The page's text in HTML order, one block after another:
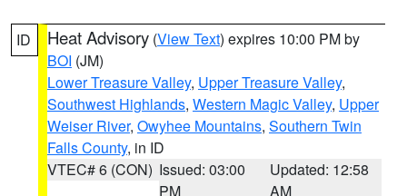
ID Heat Advisory (View Text) expires 10:00 PM by
BOI (JM)
Lower Treasure Valley, Upper Treasure Valley,
Southwest Highlands, Western Magic Valley, Upper
Weiser River, Owyhee Mountains, Southern Twin
Falls County, in ID
VTEC# 6 (CON) Issued: 03:00
PM
Updated: 12:58
AM